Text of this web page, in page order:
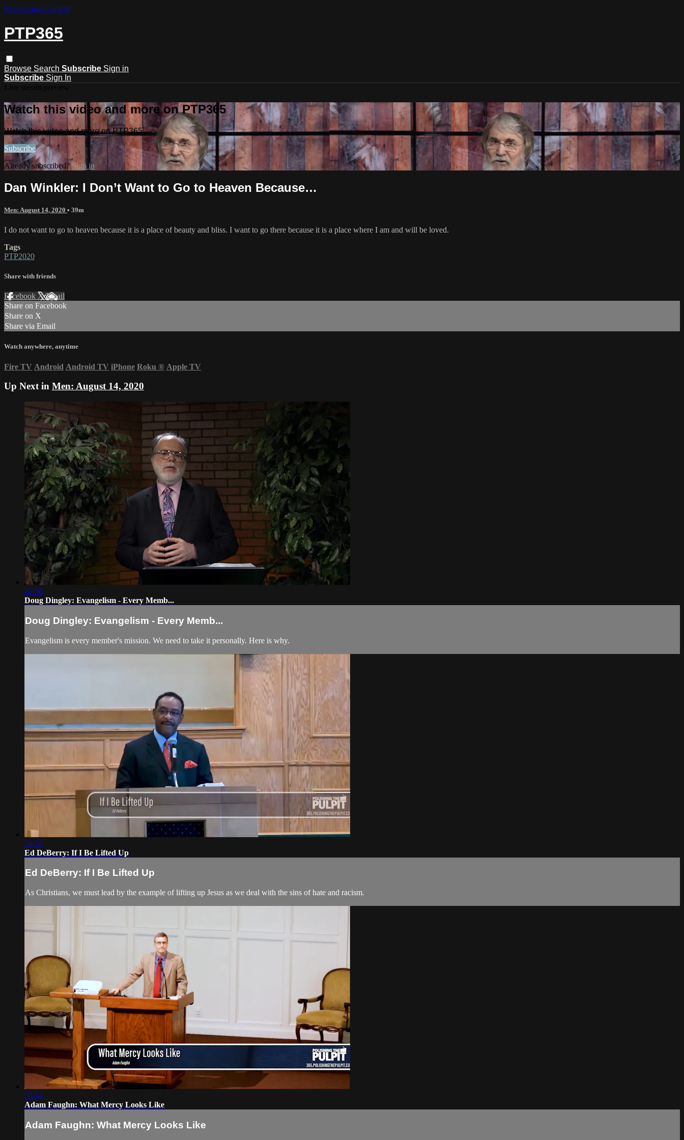
Skip to main content
PTP365
Browse Search Subscribe Sign in
Subscribe Sign In
Watch this video and more on PTP365
Watch this video and more on PTP365
Subscribe
Already subscribed?Sign in
Dan Winkler: I Don’t Want to Go to Heaven Because…
Men: August 14, 2020 • 39m
I do not want to go to heaven because it is a place of beauty and bliss. I want to go there because it is a place where I am and will be loved.
Tags
PTP2020
Share with friends
Facebook XEmail
Share on Facebook
Share on X
Share via Email
Watch anywhere, anytime
Fire TV Android Android TV iPhone Roku ® Apple TV
Up Next in Men: August 14, 2020
42:56
Doug Dingley: Evangelism - Every Memb...
Doug Dingley: Evangelism - Every Memb...
Evangelism is every member's mission. We need to take it personally. Here is why.
29:26
Ed DeBerry: If I Be Lifted Up
Ed DeBerry: If I Be Lifted Up
As Christians, we must lead by the example of lifting up Jesus as we deal with the sins of hate and racism.
30:14
Adam Faughn: What Mercy Looks Like
Adam Faughn: What Mercy Looks Like